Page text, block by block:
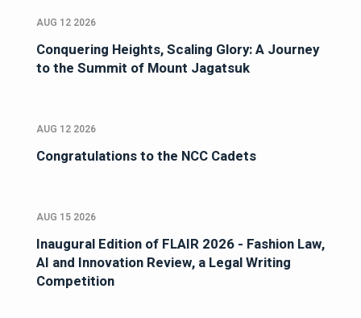
AUG 12 2026
Conquering Heights, Scaling Glory: A Journey
to the Summit of Mount Jagatsuk
AUG 12 2026
Congratulations to the NCC Cadets
AUG 15 2026
Inaugural Edition of FLAIR 2026 - Fashion Law,
AI and Innovation Review, a Legal Writing
Competition